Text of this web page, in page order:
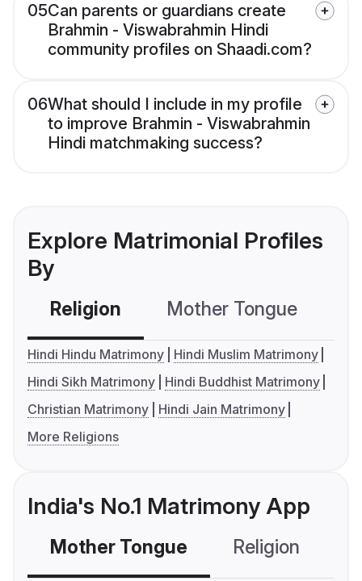
05Can parents or guardians create
Brahmin - Viswabrahmin Hindi
community profiles on Shaadi.com?
06What should I include in my profile
to improve Brahmin - Viswabrahmin
Hindi matchmaking success?
Explore Matrimonial Profiles
By
Religion Mother Tongue
Hindi Hindu Matrimony
Hindi Muslim Matrimony
Hindi Sikh Matrimony
Hindi Buddhist Matrimony
Christian Matrimony
Hindi Jain Matrimony
More Religions
India's No.1 Matrimony App
Mother Tongue Religion